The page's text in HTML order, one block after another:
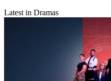
Latest in Dramas